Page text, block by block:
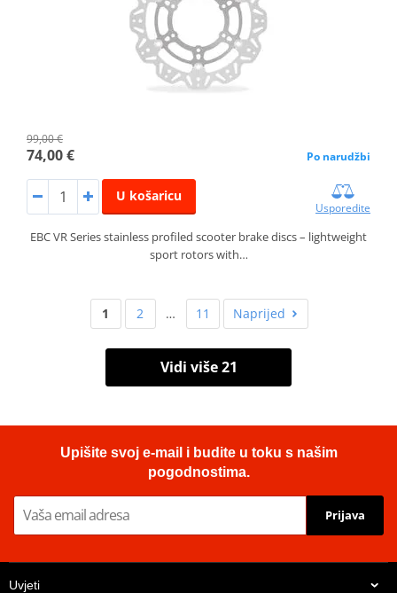
99,00 €
74,00 € Po narudžbi
U košaricu
Usporedite
EBC VR Series stainless profiled scooter brake discs – lightweight
sport rotors with…
1 2 … 11 Naprijed
Vidi više 21
Upišite svoj e-mail i budite u toku s našim
pogodnostima.
Prijava
Uvjeti